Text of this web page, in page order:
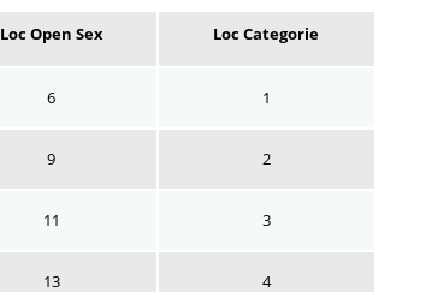
Loc Open Sex Loc Categorie
6 1
9 2
11 3
13 4